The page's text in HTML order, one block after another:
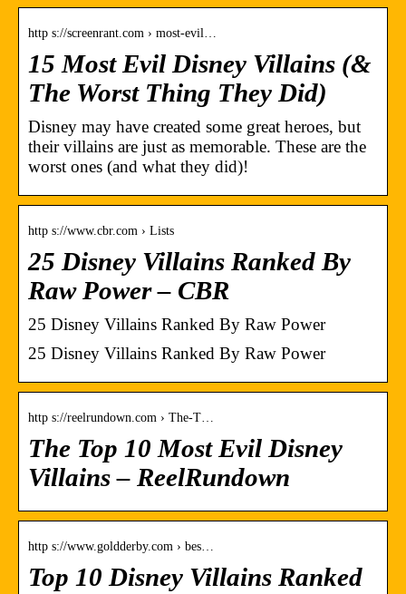
http s://screenrant.com › most-evil…
15 Most Evil Disney Villains (&
The Worst Thing They Did)
Disney may have created some great heroes, but
their villains are just as memorable. These are the
worst ones (and what they did)!
http s://www.cbr.com › Lists
25 Disney Villains Ranked By
Raw Power – CBR
25 Disney Villains Ranked By Raw Power
25 Disney Villains Ranked By Raw Power
http s://reelrundown.com › The-T…
The Top 10 Most Evil Disney
Villains – ReelRundown
http s://www.goldderby.com › bes…
Top 10 Disney Villains Ranked